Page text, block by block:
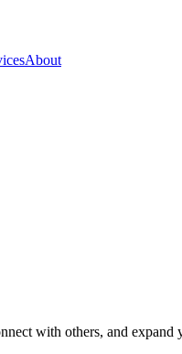
About
with others, and expand